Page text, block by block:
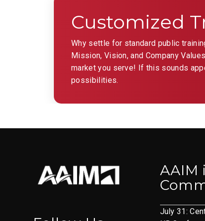
filtered
results.Customized
Why settle for standard public
Mission, Vision, and Company
market you serve! If this sounds
possibilities.
AAIM
July 31: